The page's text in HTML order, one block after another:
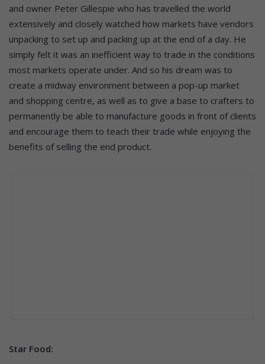
and owner Peter Gillespie who has travelled the world
extensively and closely watched how markets have vendors
unpacking to set up and packing up at the end of a day. He
simply felt it was an inefficient way to trade in the conditions
most markets operate under. And so his dream was to
create a midway environment between a pop-up market
and shopping centre, as well as to give a base to crafters to
permanently be able to manufacture goods in front of clients
and encourage them to teach their trade while enjoying the
benefits of selling the end product.
Star Food: